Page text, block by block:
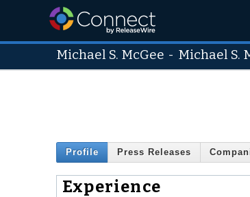
Michael S. McGee - Michael S.
Profile Press Releases
Experience